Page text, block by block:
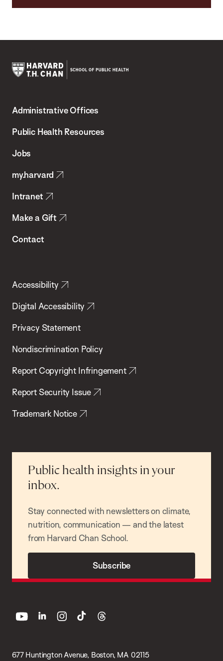
Chan
School
Health
Administrative Offices
Public Health Resources
Jobs
my.harvard
Intranet
Make a Gift
Contact
Accessibility
Digital Accessibility
Privacy Statement
Nondiscrimination Policy
Report Copyright Infringement
Report Security Issue
Trademark Notice
Public health insights in your
inbox.
Stay connected with newsletters on climate,
nutrition, communication — and the latest
from Harvard Chan School.
Subscribe
677 Huntington Avenue, Boston, MA 02115
youtube linkedin instagram
tiktok threads